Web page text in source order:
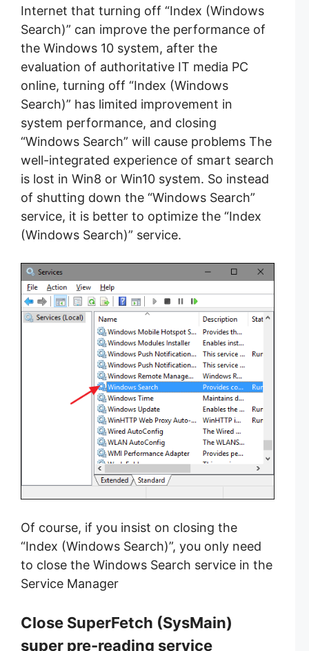
Internet that turning off “Index (Windows
Search)” can improve the performance of
the Windows 10 system, after the
evaluation of authoritative IT media PC
online, turning off “Index (Windows
Search)” has limited improvement in
system performance, and closing
“Windows Search” will cause problems The
well-integrated experience of smart search
is lost in Win8 or Win10 system. So instead
of shutting down the “Windows Search”
service, it is better to optimize the “Index
(Windows Search)” service.
Of course, if you insist on closing the
“Index (Windows Search)”, you only need
to close the Windows Search service in the
Service Manager
Close SuperFetch (SysMain)
super pre-reading service